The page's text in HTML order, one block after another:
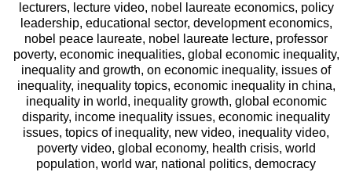
lecturers, lecture video, nobel laureate economics, policy
leadership, educational sector, development economics,
nobel peace laureate, nobel laureate lecture, professor
poverty, economic inequalities, global economic inequality,
inequality and growth, on economic inequality, issues of
inequality, inequality topics, economic inequality in china,
inequality in world, inequality growth, global economic
disparity, income inequality issues, economic inequality
issues, topics of inequality, new video, inequality video,
poverty video, global economy, health crisis, world
population, world war, national politics, democracy